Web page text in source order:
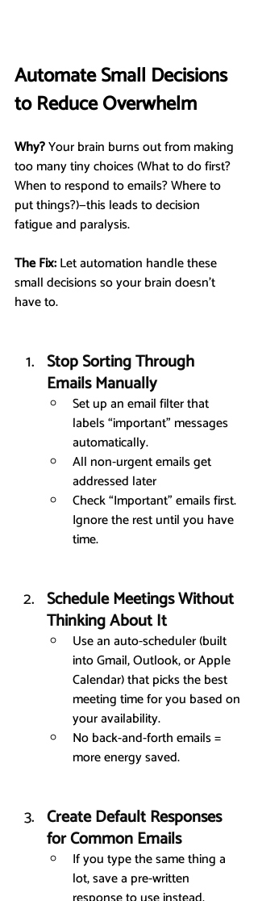
Automate Small Decisions
to Reduce Overwhelm
Why? Your brain burns out from making
too many tiny choices (What to do first?
When to respond to emails? Where to
put things?)—this leads to decision
fatigue and paralysis.
The Fix: Let automation handle these
small decisions so your brain doesn’t
have to.
Stop Sorting Through
Emails Manually
Set up an email filter that
labels “important” messages
automatically.
All non-urgent emails get
addressed later
Check “Important” emails first.
Ignore the rest until you have
time.
Schedule Meetings Without
Thinking About It
Use an auto-scheduler (built
into Gmail, Outlook, or Apple
Calendar) that picks the best
meeting time for you based on
your availability.
No back-and-forth emails =
more energy saved.
Create Default Responses
for Common Emails
If you type the same thing a
lot, save a pre-written